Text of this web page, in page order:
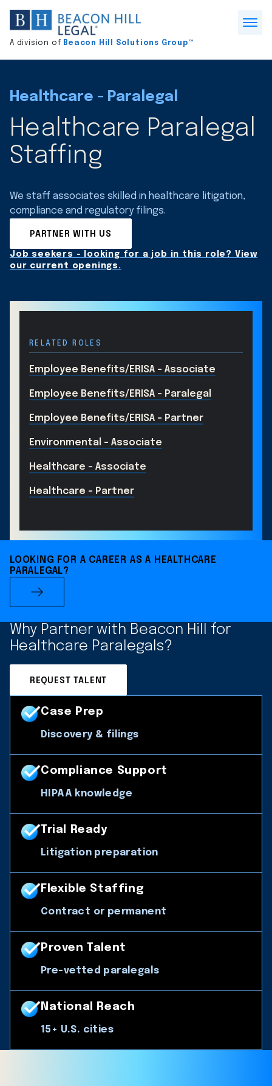
Division
home
A division of Beacon Hill Solutions Group™
Healthcare - Paralegal
Healthcare Paralegal
Staffing
We staff associates skilled in healthcare litigation,
compliance and regulatory filings.
PARTNER WITH US
Job seekers - looking for a job in this role? View
our current openings.
RELATED ROLES
Employee Benefits/ERISA – Associate
Employee Benefits/ERISA – Paralegal
Employee Benefits/ERISA – Partner
Environmental - Associate
Healthcare - Associate
Healthcare - Partner
LOOKING FOR A CAREER AS A HEALTHCARE
PARALEGAL?
Why Partner with Beacon Hill for
Healthcare Paralegals?
REQUEST TALENT
Case Prep
Discovery & filings
Compliance Support
HIPAA knowledge
Trial Ready
Litigation preparation
Flexible Staffing
Contract or permanent
Proven Talent
Pre-vetted paralegals
National Reach
15+ U.S. cities